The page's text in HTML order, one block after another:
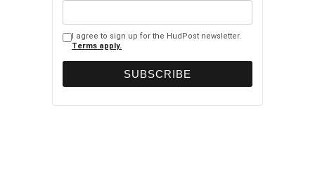
I agree to sign up for the HudPost newsletter.
Terms apply.